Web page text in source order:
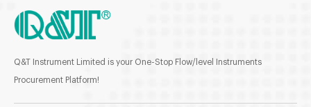
Q&T Instrument Limited is your One-Stop Flow/level Instruments
Procurement Platform!